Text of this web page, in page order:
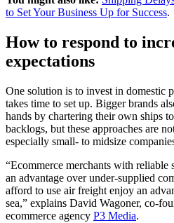
to Set Your Business Up for Success.
How to respond to
expectations
One solution is to invest in domestic
takes time to set up. Bigger brands
hands by chartering their own ships
backlogs, but these approaches are
especially small- to midsize
“Ecommerce merchants with
an advantage over under-supplied
afford to use air freight enjoy an
sea,” explains David Wagoner, co-
ecommerce agency P3 Media.